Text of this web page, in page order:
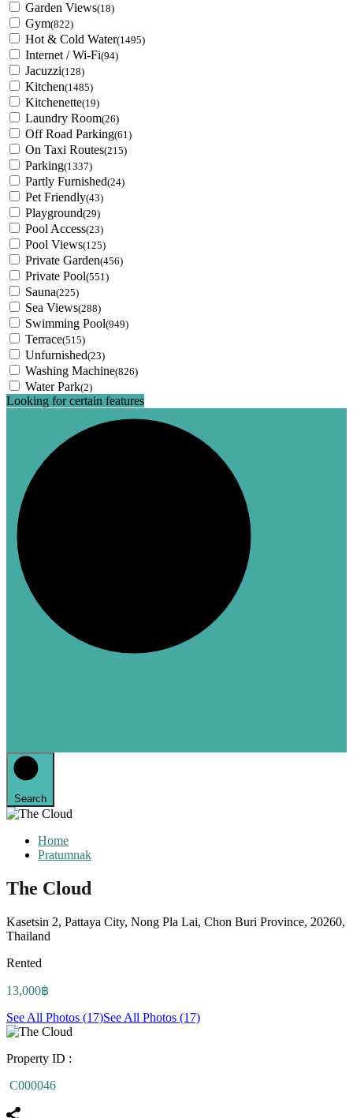
Garden Views(18)
Gym(822)
Hot & Cold Water(1495)
Internet / Wi-Fi(94)
Jacuzzi(128)
Kitchen(1485)
Kitchenette(19)
Laundry Room(26)
Off Road Parking(61)
On Taxi Routes(215)
Parking(1337)
Partly Furnished(24)
Pet Friendly(43)
Playground(29)
Pool Access(23)
Pool Views(125)
Private Garden(456)
Private Pool(551)
Sauna(225)
Sea Views(288)
Swimming Pool(949)
Terrace(515)
Unfurnished(23)
Washing Machine(826)
Water Park(2)
Looking for certain features
Search
Home
Pratumnak
The Cloud
Kasetsin 2, Pattaya City, Nong Pla Lai, Chon Buri Province, 20260,
Thailand
Rented
13,000฿
See All Photos (17)See All Photos (17)
Property ID :
C000046